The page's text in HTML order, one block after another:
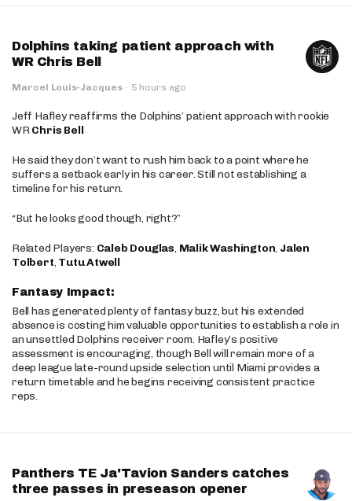
Dolphins taking patient approach with
WR Chris Bell
Marcel Louis-Jacques · 5 hours ago
Jeff Hafley reaffirms the Dolphins’ patient approach with rookie
WRChris Bell
He said they don’t want to rush him back to a point where he
suffers a setback early in his career. Still not establishing a
timeline for his return.
“But he looks good though, right?”
Related Players: Caleb Douglas, Malik Washington, Jalen
Tolbert, Tutu Atwell
Fantasy Impact:
Bell has generated plenty of fantasy buzz, but his extended
absence is costing him valuable opportunities to establish a role in
an unsettled Dolphins receiver room. Hafley’s positive
assessment is encouraging, though Bell will remain more of a
deep league late-round upside selection until Miami provides a
return timetable and he begins receiving consistent practice
reps.
Panthers TE Ja'Tavion Sanders catches
three passes in preseason opener